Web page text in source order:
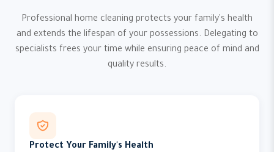
Professional home cleaning protects your family's health
and extends the lifespan of your possessions. Delegating to
specialists frees your time while ensuring peace of mind and
quality results.
Protect Your Family's Health